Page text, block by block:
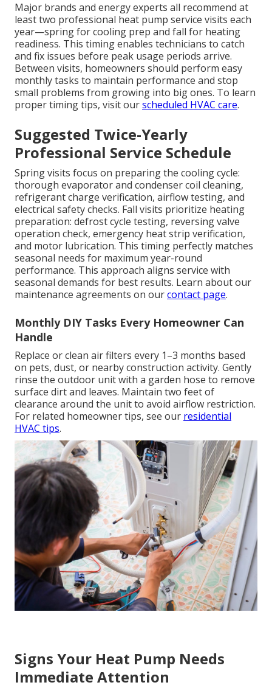
Major brands and energy experts all recommend at
least two professional heat pump service visits each
year—spring for cooling prep and fall for heating
readiness. This timing enables technicians to catch
and fix issues before peak usage periods arrive.
Between visits, homeowners should perform easy
monthly tasks to maintain performance and stop
small problems from growing into big ones. To learn
proper timing tips, visit ourscheduled HVAC care.
Suggested Twice-Yearly
Professional Service Schedule
Spring visits focus on preparing the cooling cycle:
thorough evaporator and condenser coil cleaning,
refrigerant charge verification, airflow testing, and
electrical safety checks. Fall visits prioritize heating
preparation: defrost cycle testing, reversing valve
operation check, emergency heat strip verification,
and motor lubrication. This timing perfectly matches
seasonal needs for maximum year-round
performance. This approach aligns service with
seasonal demands for best results. Learn about our
maintenance agreements on ourcontact page.
Monthly DIY Tasks Every Homeowner Can
Handle
Replace or clean air filters every 1–3 months based
on pets, dust, or nearby construction activity. Gently
rinse the outdoor unit with a garden hose to remove
surface dirt and leaves. Maintain two feet of
clearance around the unit to avoid airflow restriction.
For related homeowner tips, see our residential
HVAC tips.
Signs Your Heat Pump Needs
Immediate Attention